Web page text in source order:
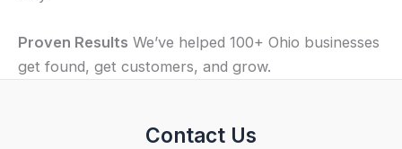
Proven Results We’ve helped 100+ Ohio businesses
get found, get customers, and grow.
Contact Us